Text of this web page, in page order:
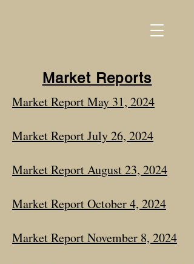
Market Reports
Market Report May 31, 2024
Market Report July 26, 2024
Market Report August 23, 2024
Market Report October 4, 2024
Market Report November 8, 2024